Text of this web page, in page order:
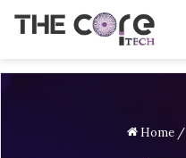
Home /